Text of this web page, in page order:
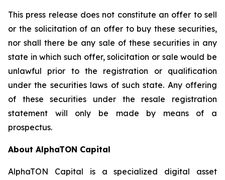
This press release does not constitute an offer to sell
or the solicitation of an offer to buy these securities,
nor shall there be any sale of these securities in any
state in which such offer, solicitation or sale would be
unlawful prior to the registration or qualification
under the securities laws of such state. Any offering
of these securities under the resale registration
statement will only be made by means of a
prospectus.
About AlphaTON Capital
AlphaTON Capital is a specialized digital asset